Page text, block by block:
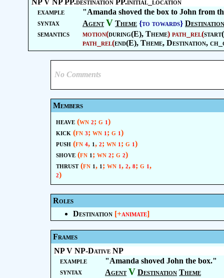
NP V NP PP.destination PP.initial_location
example
"Amanda shoved the box to John from
syntax
Agent V Theme {to towards} Destination
semantics
motion(during(E), Theme) path_rel(
path_rel(end(E), Theme, Destination,
No Comments
Members
heave (wn 2; g 1 )
kick (fn 3; wn 1 ; g 1 )
push (fn 4, 1 , 2; wn 1 ; g 1 )
shove (fn 1 ; wn 2; g 2)
thrust(fn 1 , 1 ; wn 1 , 2, 8; g 1 ,
2)
Roles
Destination [+animate]
Frames
NP V NP-Dative NP
example
"Amanda shoved John the box."
syntax
Agent V Destination Theme